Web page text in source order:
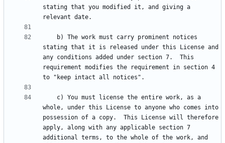
stating that you modified it, and giving a
stating that it is released under this License and
any conditions added under section 7.  This
requirement modifies the requirement in section 4
whole, under this License to anyone who comes into
possession of a copy.  This License will therefore
apply, along with any applicable section 7
additional terms, to the whole of the work, and